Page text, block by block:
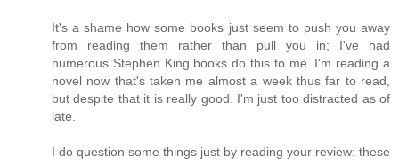
It's a shame how some books just seem to push you away
from reading them rather than pull you in; I've had
numerous Stephen King books do this to me. I'm reading a
novel now that's taken me almost a week thus far to read,
but despite that it is really good. I'm just too distracted as of
late.
I do question some things just by reading your review: these